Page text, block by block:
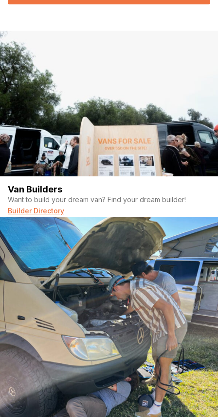
Van Builders
Want to build your dream van? Find your dream builder!
Builder Directory